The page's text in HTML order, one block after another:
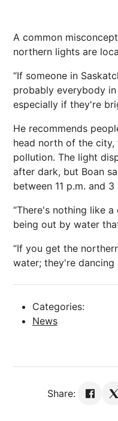
A common
northern lights are
“If someone in
probably everybody in
especially if they're
He recommends
head north of the
pollution. The light
after dark, but Boan
between 11 p.m. and 3
“There's nothing like
being out by water
“If you get the
water; they're dancing
Categories:
News
Share: